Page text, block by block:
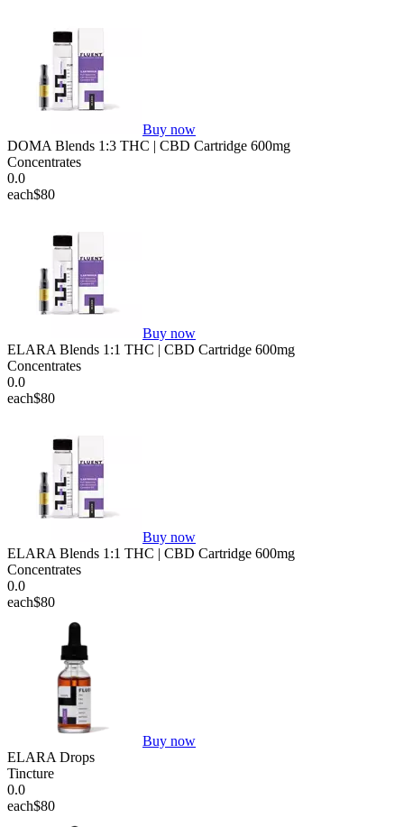
Buy now
DOMA Blends 1:3 THC | CBD Cartridge 600mg
Concentrates
0.0
each$80
Buy now
ELARA Blends 1:1 THC | CBD Cartridge 600mg
Concentrates
0.0
each$80
Buy now
ELARA Blends 1:1 THC | CBD Cartridge 600mg
Concentrates
0.0
each$80
Buy now
ELARA Drops
Tincture
0.0
each$80